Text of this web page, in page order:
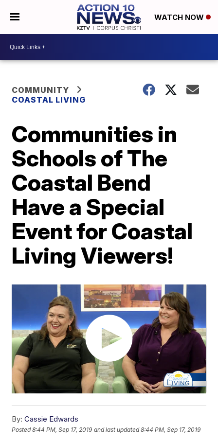
WATCH NOW
COMMUNITY
COASTAL LIVING
Communities in
Schools of The
Coastal Bend
Have a Special
Event for Coastal
Living Viewers!
By: Cassie Edwards
Posted8:44 PM, Sep 17, 2019 and last updated 8:44 PM, Sep 17, 2019